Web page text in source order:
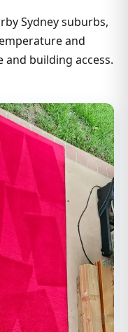
Sydney suburbs,
and
building access.